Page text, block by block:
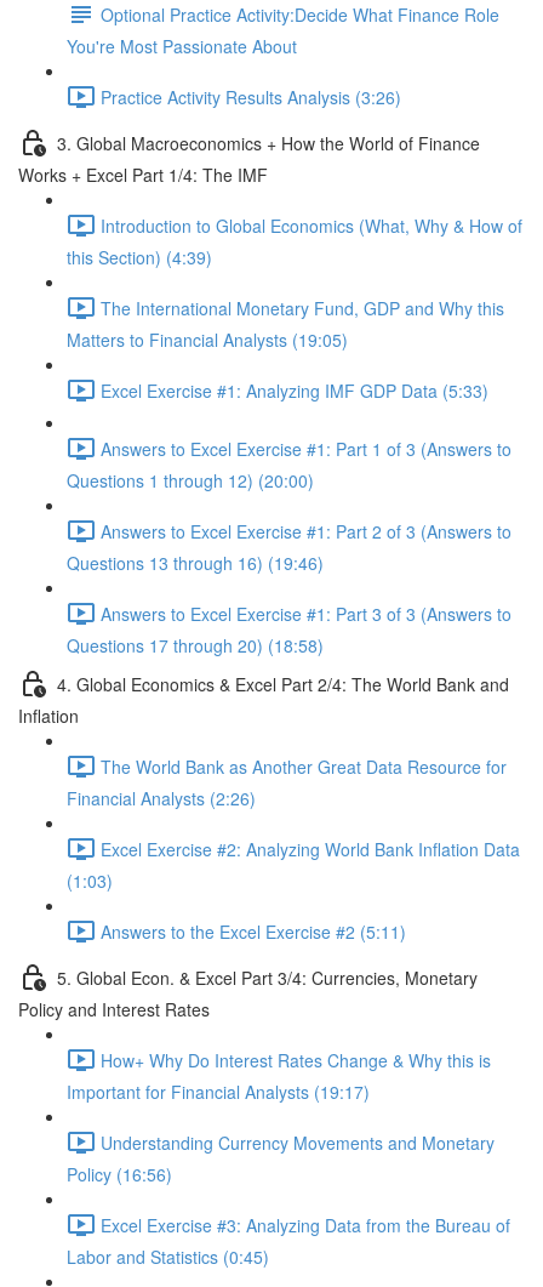
Optional Practice Activity:Decide What Finance Role
You're Most Passionate About
Practice Activity Results Analysis (3:26)
3. Global Macroeconomics + How the World of Finance
Works + Excel Part 1/4: The IMF
Introduction to Global Economics (What, Why & How of
this Section) (4:39)
The International Monetary Fund, GDP and Why this
Matters to Financial Analysts (19:05)
Excel Exercise #1: Analyzing IMF GDP Data (5:33)
Answers to Excel Exercise #1: Part 1 of 3 (Answers to
Questions 1 through 12) (20:00)
Answers to Excel Exercise #1: Part 2 of 3 (Answers to
Questions 13 through 16) (19:46)
Answers to Excel Exercise #1: Part 3 of 3 (Answers to
Questions 17 through 20) (18:58)
4. Global Economics & Excel Part 2/4: The World Bank and
Inflation
The World Bank as Another Great Data Resource for
Financial Analysts (2:26)
Excel Exercise #2: Analyzing World Bank Inflation Data
(1:03)
Answers to the Excel Exercise #2 (5:11)
5. Global Econ. & Excel Part 3/4: Currencies, Monetary
Policy and Interest Rates
How+ Why Do Interest Rates Change & Why this is
Important for Financial Analysts (19:17)
Understanding Currency Movements and Monetary
Policy (16:56)
Excel Exercise #3: Analyzing Data from the Bureau of
Labor and Statistics (0:45)